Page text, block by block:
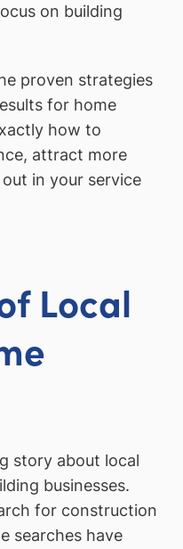
on building
proven strategies
for home
how to
attract more
in your service
Local
story about local
businesses.
for construction
searches have